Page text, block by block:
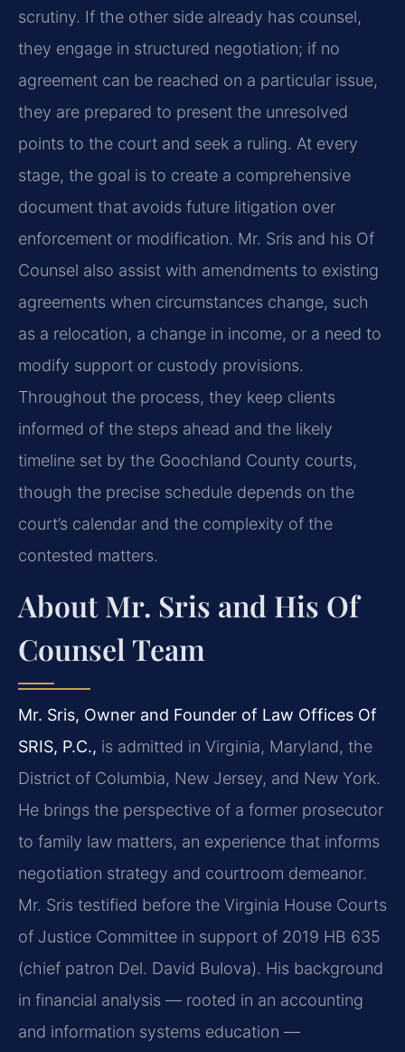
scrutiny. If the other side already has counsel,
they engage in structured negotiation; if no
agreement can be reached on a particular issue,
they are prepared to present the unresolved
points to the court and seek a ruling. At every
stage, the goal is to create a comprehensive
document that avoids future litigation over
enforcement or modification. Mr. Sris and his Of
Counsel also assist with amendments to existing
agreements when circumstances change, such
as a relocation, a change in income, or a need to
modify support or custody provisions.
Throughout the process, they keep clients
informed of the steps ahead and the likely
timeline set by the Goochland County courts,
though the precise schedule depends on the
court’s calendar and the complexity of the
contested matters.
About Mr. Sris and His Of
Counsel Team
Mr. Sris, Owner and Founder of Law Offices Of
SRIS, P.C., is admitted in Virginia, Maryland, the
District of Columbia, New Jersey, and New York.
He brings the perspective of a former prosecutor
to family law matters, an experience that informs
negotiation strategy and courtroom demeanor.
Mr. Sris testified before the Virginia House Courts
of Justice Committee in support of 2019 HB 635
(chief patron Del. David Bulova). His background
in financial analysis — rooted in an accounting
and information systems education —